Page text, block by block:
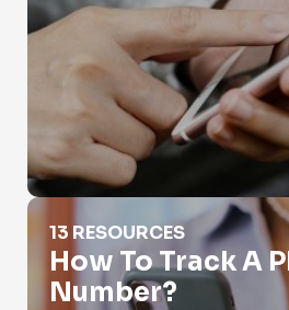
How To Track A Phone Number?
13 RESOURCES
How To Track A
Number?